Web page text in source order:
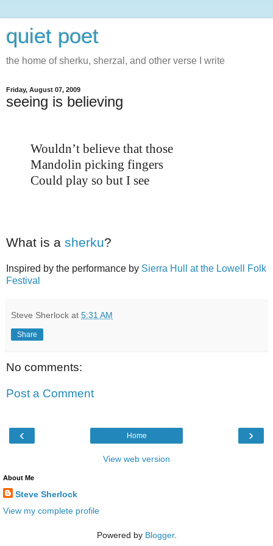
quiet poet
the home of sherku, sherzal, and other verse I write
Friday, August 07, 2009
seeing is believing
Wouldn’t believe that those
Mandolin picking fingers
Could play so but I see
What is a sherku?
Inspired by the performance by Sierra Hull at the Lowell Folk
Festival
Steve Sherlock at 5:31 AM
Share
No comments:
Post a Comment
‹ ›
Home
View web version
About Me
Steve Sherlock
View my complete profile
Powered by Blogger.